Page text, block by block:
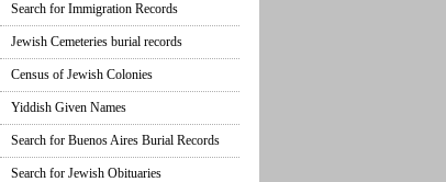
Search for Immigration Records
Jewish Cemeteries burial records
Census of Jewish Colonies
Yiddish Given Names
Search for Buenos Aires Burial Records
Search for Jewish Obituaries